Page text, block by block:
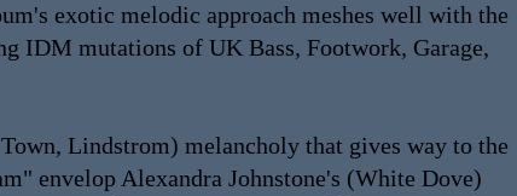
exotic melodic approach meshes well with the
IDM mutations of UK Bass, Footwork, Garage,
Lindstrom) melancholy that gives way to the
envelop Alexandra Johnstone's (White Dove)